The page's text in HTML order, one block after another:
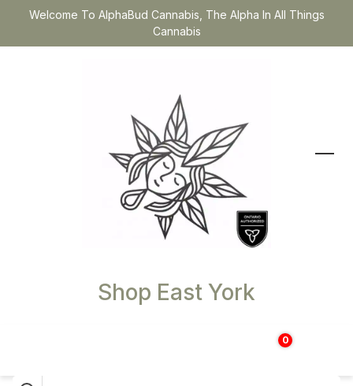
Welcome To AlphaBud Cannabis, The Alpha In All Things
Cannabis
Shop East York
0
$